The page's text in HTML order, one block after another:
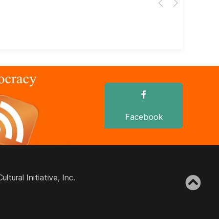
Facebook
Initiative, Inc.